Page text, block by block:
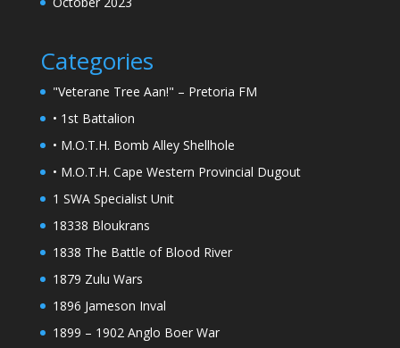
Categories
"Veterane Tree Aan!" – Pretoria FM
• 1st Battalion
• M.O.T.H. Bomb Alley Shellhole
• M.O.T.H. Cape Western Provincial Dugout
1 SWA Specialist Unit
18338 Bloukrans
1838 The Battle of Blood River
1879 Zulu Wars
1896 Jameson Inval
1899 – 1902 Anglo Boer War